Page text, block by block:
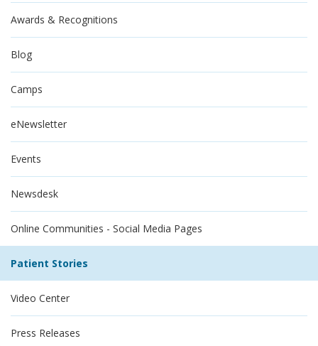
Awards & Recognitions
Blog
Camps
eNewsletter
Events
Newsdesk
Online Communities - Social Media Pages
Patient Stories
Video Center
Press Releases